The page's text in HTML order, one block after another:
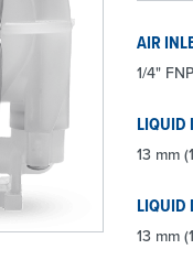
AIR
1/4"
LIQUID
13 mm
LIQUID
13 mm